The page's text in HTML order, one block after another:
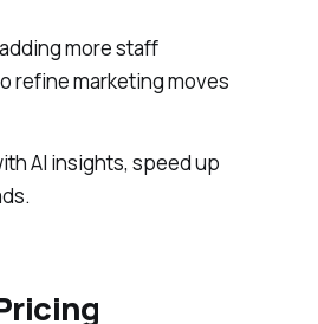
more staff
refine marketing moves
AI insights, speed up